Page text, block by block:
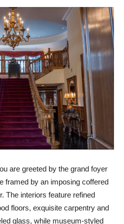
are greeted by the grand foyer
framed by an imposing coffered
The interiors feature refined
floors, exquisite carpentry and
glass, while museum-styled